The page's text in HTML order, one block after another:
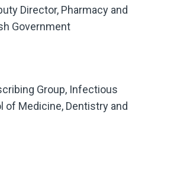
Director, Pharmacy and
Government
Group, Infectious
of Medicine, Dentistry and